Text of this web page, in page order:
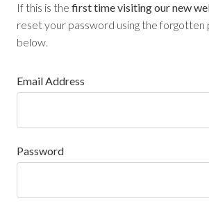
If this is the first time visiting our new
reset your password using the
below.
Email Address
Password